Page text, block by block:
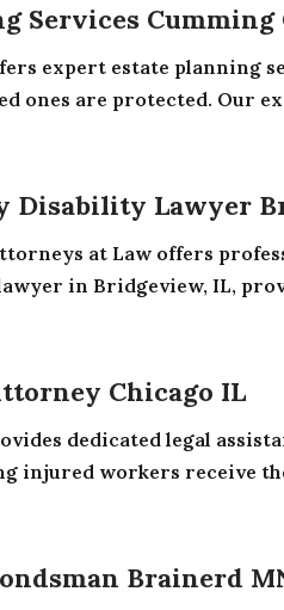
Services Cumming
expert estate planning
ones are protected. Our
Disability Lawyer
at Law offers
in Bridgeview, IL,
Chicago IL
dedicated legal
injured workers receive
Brainerd